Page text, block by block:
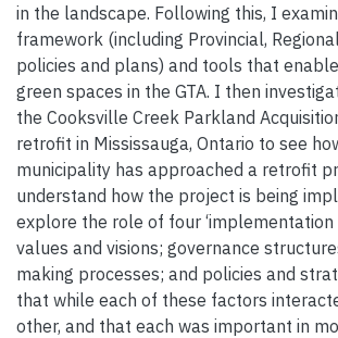
in the landscape. Following this, I
framework (including Provincial,
policies and plans) and tools that
green spaces in the GTA. I then
the Cooksville Creek Parkland
retrofit in Mississauga, Ontario to see
municipality has approached a retrofit
understand how the project is being
explore the role of four ‘implementation
values and visions; governance
making processes; and policies and
that while each of these factors
other, and that each was important in